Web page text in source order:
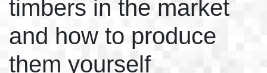
timbers in the market
and how to produce
them yourself